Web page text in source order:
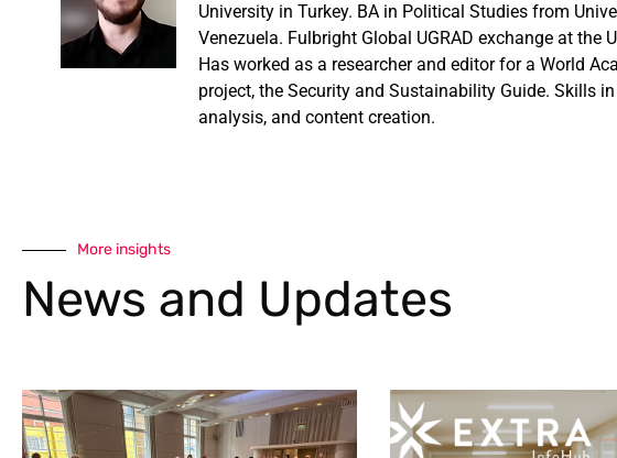
University in Turkey. BA in Political Studies from
Venezuela. Fulbright Global UGRAD exchange at the
Has worked as a researcher and editor for a World
project, the Security and Sustainability Guide. Skills
analysis, and content creation.
More insights
News and Updates